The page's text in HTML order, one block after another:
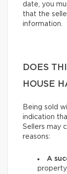
date, you
that the
information.
DOES
HOUSE
Being sold
indication
Sellers may
reasons:
A